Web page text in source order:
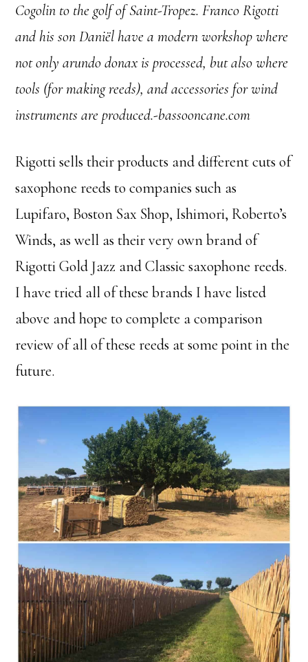
Cogolin to the golf of Saint-Tropez. Franco Rigotti
and his son Daniël have a modern workshop where
not only arundo donax is processed, but also where
tools (for making reeds), and accessories for wind
instruments are produced.-bassooncane.com
Rigotti sells their products and different cuts of
saxophone reeds to companies such as
Lupifaro, Boston Sax Shop, Ishimori, Roberto’s
Winds, as well as their very own brand of
Rigotti Gold Jazz and Classic saxophone reeds.
I have tried all of these brands I have listed
above and hope to complete a comparison
review of all of these reeds at some point in the
future.